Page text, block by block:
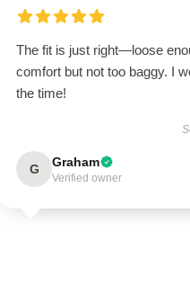
The fit is just right—loose
comfort but not too baggy. I
the time!
G Graham
Verified owner